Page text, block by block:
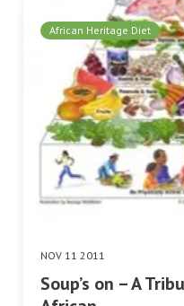
African Heritage Diet
NOV 11 2011
Soup’s on – A